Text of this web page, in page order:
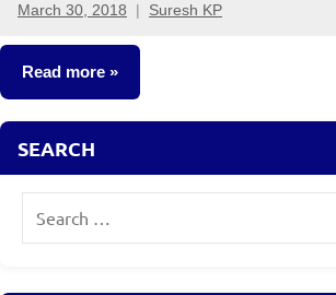
March 30, 2018 Suresh KP
11
comments
Read more
Fixed
SEARCH